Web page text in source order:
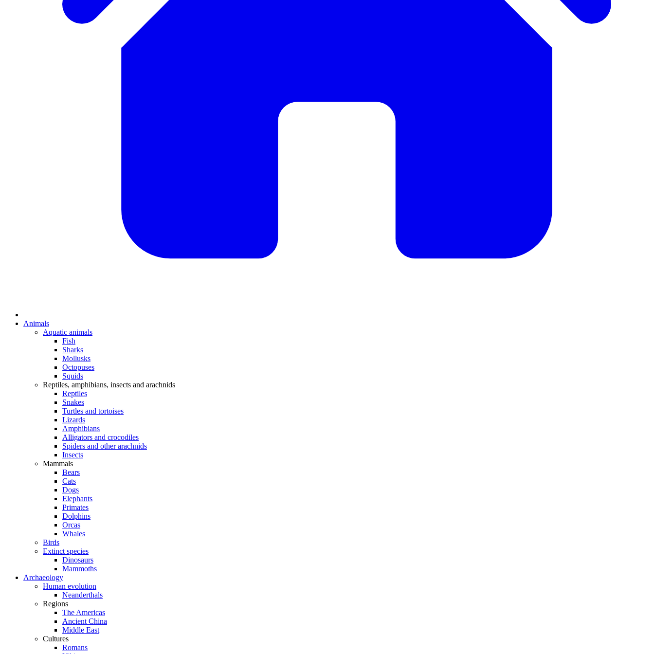
Animals
Aquatic animals
Fish
Sharks
Mollusks
Octopuses
Squids
Reptiles, amphibians, insects and arachnids
Reptiles
Snakes
Turtles and tortoises
Lizards
Amphibians
Alligators and crocodiles
Spiders and other arachnids
Insects
Mammals
Bears
Cats
Dogs
Elephants
Primates
Dolphins
Orcas
Whales
Birds
Extinct species
Dinosaurs
Mammoths
Archaeology
Human evolution
Neanderthals
Regions
The Americas
Ancient China
Middle East
Cultures
Romans